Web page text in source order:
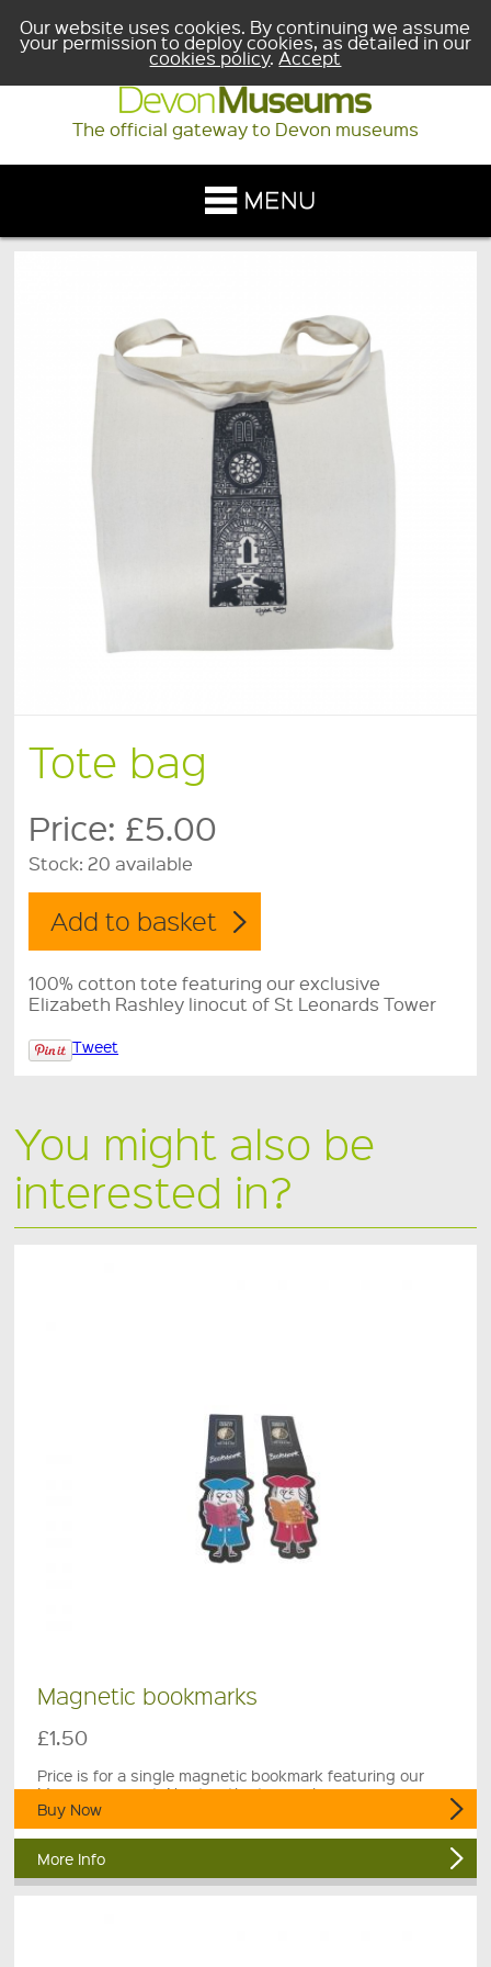
Our website uses cookies. By continuing we assume
your permission to deploy cookies, as detailed in our
cookies policy.Accept
The official gateway to Devon museums
Tote bag
Price: £5.00
Stock:20 available
100% cotton tote featuring our exclusive
Elizabeth Rashley linocut of St Leonards Tower
Tweet
You might also be
interested in?
Magnetic bookmarks
£1.50
Price is for a single magnetic bookmark featuring our
Museum mascot, Newton the town crier.
Buy Now
More Info